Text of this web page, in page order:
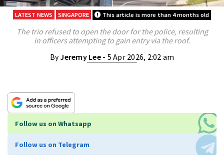
LATEST NEWS SINGAPORE This article is more than 4 months old
The trio refused to open the door for the police, resulting
in officers attempting to gain entry via the roof.
ByJeremy Lee - 5 Apr 2026, 2:02 am
Follow us on Whatsapp
Follow us on Telegram